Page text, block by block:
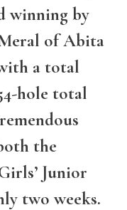
winning by
of Abita
a total
hole total
the
Junior
two weeks.